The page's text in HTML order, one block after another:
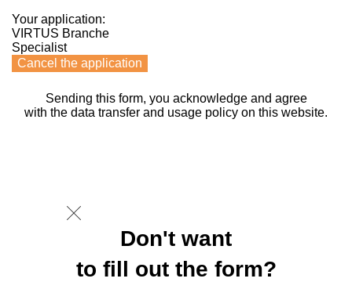
Your application:
VIRTUS Branche
Specialist
Cancel the application
Sending this form, you acknowledge and agree
with the data transfer and usage policy on this website.
Don't want
to fill out the form?